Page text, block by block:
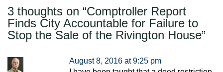
3 thoughts on “Comptroller Report
Finds City Accountable for Failure to
Stop the Sale of the Rivington House”
August 8, 2016 at 9:25 pm